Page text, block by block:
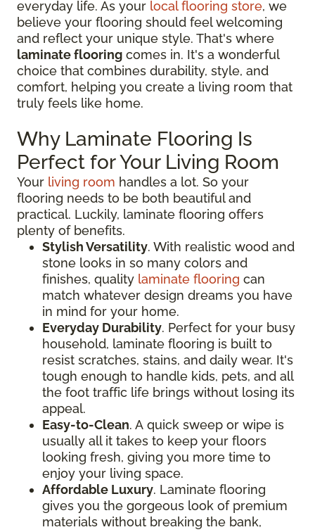
everyday life. As your local flooring store, we
believe your flooring should feel welcoming
and reflect your unique style. That's where
laminate flooring comes in. It's a wonderful
choice that combines durability, style, and
comfort, helping you create a living room that
truly feels like home.
Why Laminate Flooring Is
Perfect for Your Living Room
Your living room handles a lot. So your
flooring needs to be both beautiful and
practical. Luckily, laminate flooring offers
plenty of benefits.
Stylish Versatility. With realistic wood and
stone looks in so many colors and
finishes, quality laminate flooring can
match whatever design dreams you have
in mind for your home.
Everyday Durability. Perfect for your busy
household, laminate flooring is built to
resist scratches, stains, and daily wear. It's
tough enough to handle kids, pets, and all
the foot traffic life brings without losing its
appeal.
Easy-to-Clean. A quick sweep or wipe is
usually all it takes to keep your floors
looking fresh, giving you more time to
enjoy your living space.
Affordable Luxury. Laminate flooring
gives you the gorgeous look of premium
materials without breaking the bank,